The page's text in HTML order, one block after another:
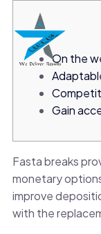
On the
Gain
Fasta breaks
monetary
improve
with the